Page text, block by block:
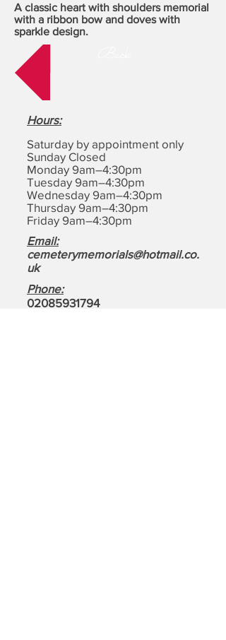
A classic heart with shoulders memorial
with a ribbon bow and doves with
sparkle design.
Hours:
Saturday by appointment only
Sunday Closed
Monday 9am–4:30pm
Tuesday 9am–4:30pm
Wednesday 9am–4:30pm
Thursday 9am–4:30pm
Friday 9am–4:30pm
Email:
cemeterymemorials@hotmail.co.
uk
Phone:
02085931794